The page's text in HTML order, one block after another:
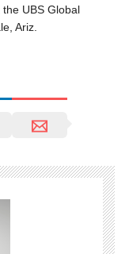
UBS Global
Ariz.